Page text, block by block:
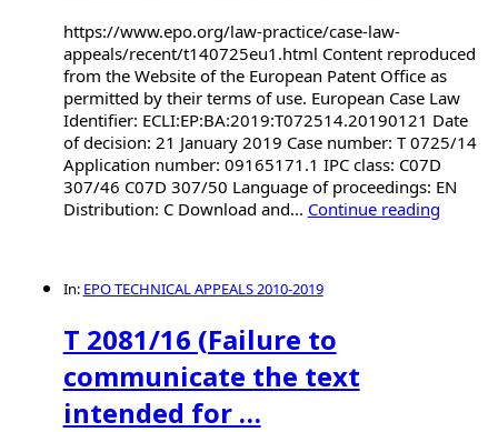
https://www.epo.org/law-practice/case-law-
appeals/recent/t140725eu1.html Content reproduced
from the Website of the European Patent Office as
permitted by their terms of use. European Case Law
Identifier: ECLI:EP:BA:2019:T072514.20190121 Date
of decision: 21 January 2019 Case number: T 0725/14
Application number: 09165171.1 IPC class: C07D
307/46 C07D 307/50 Language of proceedings: EN
Distribution: C Download and... Continue reading
In: EPO TECHNICAL APPEALS 2010-2019
T 2081/16 (Failure to
communicate the text
intended for …